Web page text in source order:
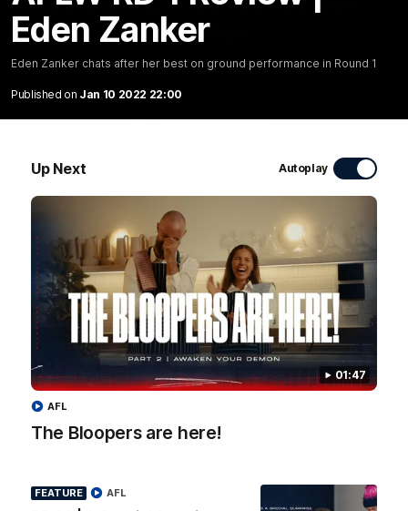
Eden Zanker
Eden Zanker chats after her best on ground performance in Round 1
Published on Jan 10 2022 22:00
Up Next Autoplay
01:47
The Bloopers are here!
AFL
FEATURE AFL
Zanker
Eden Zanker chats after her best on ground
Latest Videos
RD 22 | A Special
The Bloopers are